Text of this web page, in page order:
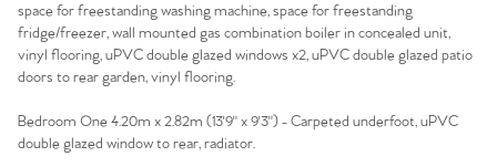
Sellers
Our Valuations
Why Buy With Us
Buyers | No. 86
Register to Heads Up Alerts
Property Insights & Selling
Tips
space for freestanding washing machine, space for freestanding
fridge/freezer, wall mounted gas combination boiler in concealed unit,
vinyl flooring, uPVC double glazed windows x2, uPVC double glazed patio
doors to rear garden, vinyl flooring.
Bedroom One 4.20m x 2.82m (13'9" x 9'3") - Carpeted underfoot, uPVC
double glazed window to rear, radiator.